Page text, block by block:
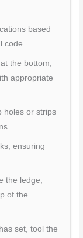
based
code.
the bottom,
appropriate
holes or strips
ensuring
the ledge,
of the
set, tool the